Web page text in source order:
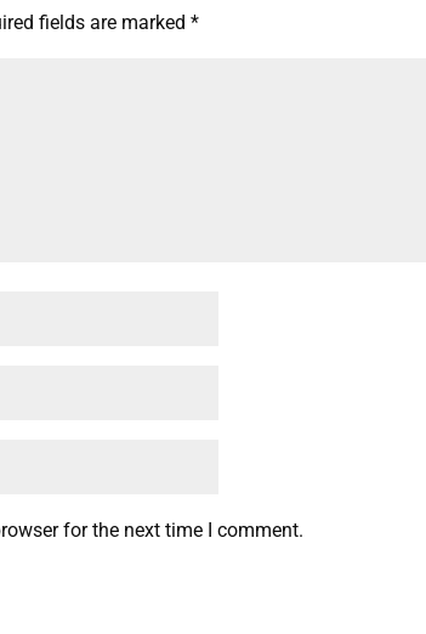
fields are marked*
for the next time I comment.